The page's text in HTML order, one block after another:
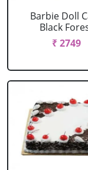
Barbie Doll
Black
₹ 2749